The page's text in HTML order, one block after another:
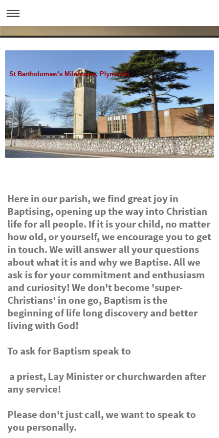
St Bartholomew's Milehouse, Plymouth
Here in our parish, we find great joy in
Baptising, opening up the way into Christian
life for all people. If it is your child, no matter
how old, or yourself, we encourage you to get
in touch. We will answer all your questions
about what it is and why we Baptise. All we
ask is for your commitment and enthusiasm
and curiosity! We don't become 'super-
Christians' in one go, Baptism is the
beginning of life long discovery and better
living with God!
To ask for Baptism speak to
a priest, Lay Minister or churchwarden after
any service!
Please don't just call, we want to speak to
you personally.